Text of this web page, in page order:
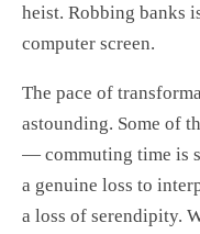
heist. Robbing banks
computer screen.
The pace of
astounding. Some of
— commuting time is
a genuine loss to
a loss of serendipity.